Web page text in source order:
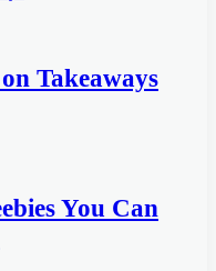
Takeaways
You Can